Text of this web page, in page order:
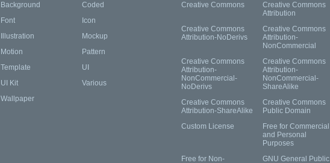
Background
Coded
Font
Icon
Illustration
Mockup
Motion
Pattern
Template
UI
UI Kit
Various
Wallpaper
Creative Commons
Creative Commons
Attribution
Creative Commons
Attribution-NoDerivs
Creative Commons
Attribution-
NonCommercial
Creative Commons
Attribution-
NonCommercial-
NoDerivs
Creative Commons
Attribution-
NonCommercial-
ShareAlike
Creative Commons
Attribution-ShareAlike
Creative Commons
Public Domain
Custom License
Free for Commercial
and Personal
Purposes
Free for Non-
GNU General Public